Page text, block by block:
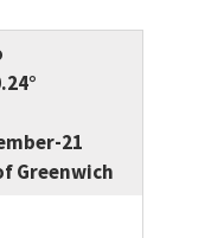
21
Greenwich